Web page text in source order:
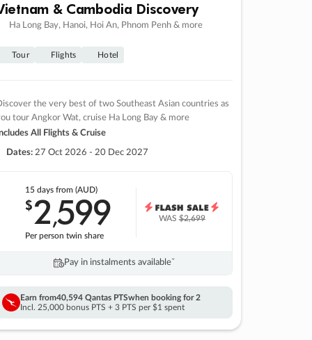
& Cambodia Discovery
Ha Long Bay, Hanoi, Hoi An, Phnom Penh & more
Tour Flights Hotel
the very best of two Southeast Asian countries as
tour Angkor Wat, cruise Ha Long Bay & more
All Flights & Cruise
Dates: 27 Oct 2026 - 20 Dec 2027
15 daysfrom (AUD)
$2,599
Per person twin share
WAS$2,699
Pay in instalments availableˇ
Earn from40,594 Qantas PTSwhen booking for 2
Incl. 25,000 bonus PTS + 3 PTS per $1 spent